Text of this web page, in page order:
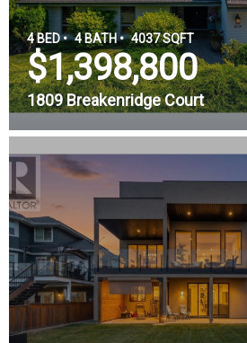
4 BED • 4 BATH • 4037 SQFT
$1,398,800
1809 Breakenridge Court